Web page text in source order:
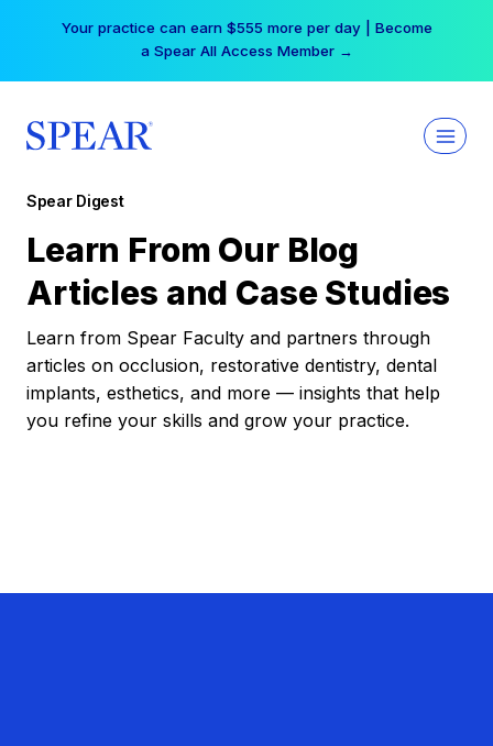
Your practice can earn $555 more per day | Become
a Spear All Access Member →
Spear Digest
Learn From Our Blog
Articles and Case Studies
Learn from Spear Faculty and partners through
articles on occlusion, restorative dentistry, dental
implants, esthetics, and more — insights that help
you refine your skills and grow your practice.